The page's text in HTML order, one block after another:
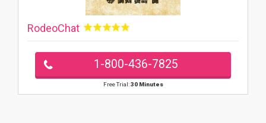
RodeoChat
1-800-436-7825
Free Trial:30 Minutes